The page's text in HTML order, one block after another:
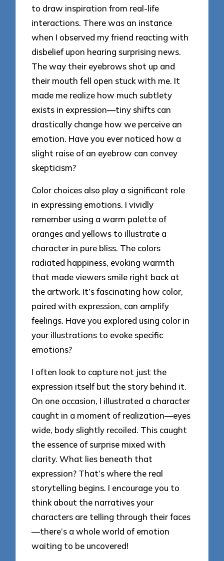
to draw inspiration from real-life
interactions. There was an instance
when I observed my friend reacting with
disbelief upon hearing surprising news.
The way their eyebrows shot up and
their mouth fell open stuck with me. It
made me realize how much subtlety
exists in expression—tiny shifts can
drastically change how we perceive an
emotion. Have you ever noticed how a
slight raise of an eyebrow can convey
skepticism?
Color choices also play a significant role
in expressing emotions. I vividly
remember using a warm palette of
oranges and yellows to illustrate a
character in pure bliss. The colors
radiated happiness, evoking warmth
that made viewers smile right back at
the artwork. It’s fascinating how color,
paired with expression, can amplify
feelings. Have you explored using color in
your illustrations to evoke specific
emotions?
I often look to capture not just the
expression itself but the story behind it.
On one occasion, I illustrated a character
caught in a moment of realization—eyes
wide, body slightly recoiled. This caught
the essence of surprise mixed with
clarity. What lies beneath that
expression? That’s where the real
storytelling begins. I encourage you to
think about the narratives your
characters are telling through their faces
—there’s a whole world of emotion
waiting to be uncovered!